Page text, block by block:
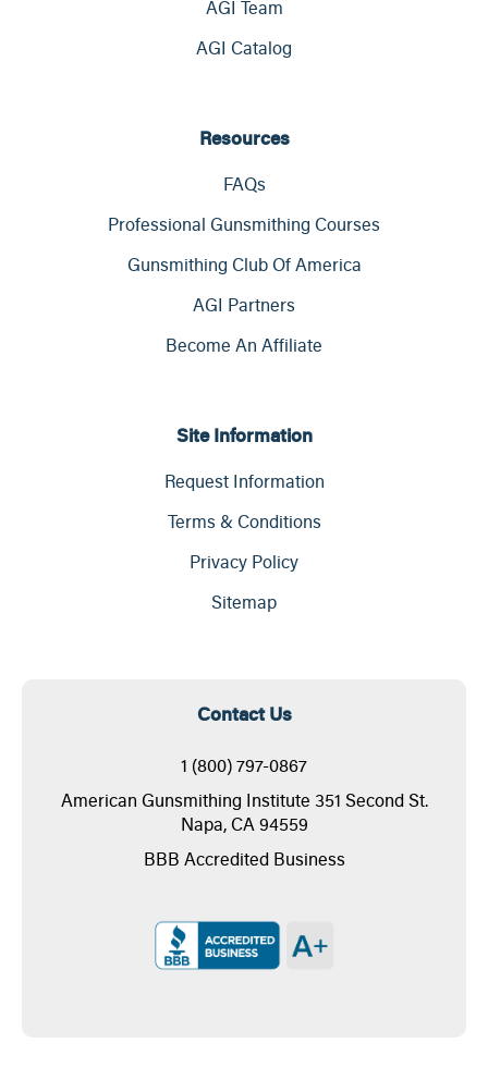
AGI Team
AGI Catalog
Resources
FAQs
Professional Gunsmithing Courses
Gunsmithing Club Of America
AGI Partners
Become An Affiliate
Site Information
Request Information
Terms & Conditions
Privacy Policy
Sitemap
Contact Us
1 (800) 797-0867
American Gunsmithing Institute 351 Second St.
Napa, CA 94559
BBB Accredited Business